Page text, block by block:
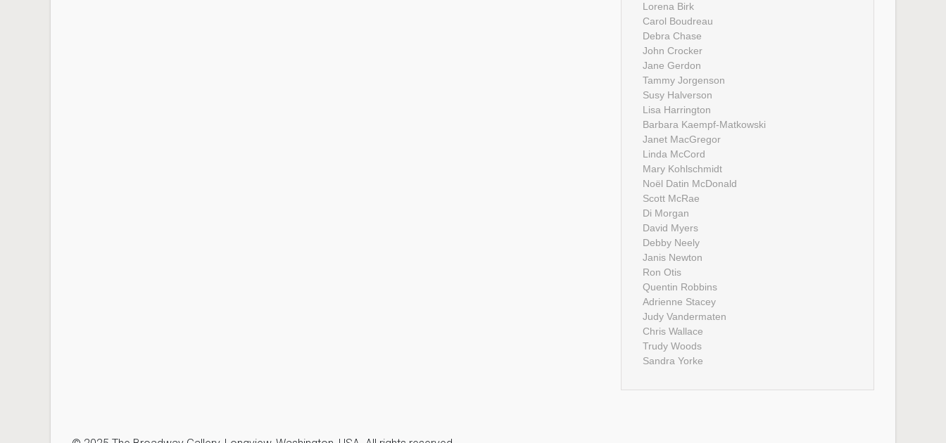
Lorena Birk
Carol Boudreau
Debra Chase
John Crocker
Jane Gerdon
Tammy Jorgenson
Susy Halverson
Lisa Harrington
Barbara Kaempf-Matkowski
Janet MacGregor
Linda McCord
Mary Kohlschmidt
Noël Datin McDonald
Scott McRae
Di Morgan
David Myers
Debby Neely
Janis Newton
Ron Otis
Quentin Robbins
Adrienne Stacey
Judy Vandermaten
Chris Wallace
Trudy Woods
Sandra Yorke